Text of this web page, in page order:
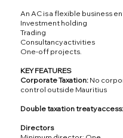
An AC is a flexible business
Investment holding
Trading
Consultancy activities
One-off projects.
KEY FEATURES
Corporate Taxation:No
control outside Mauritius
Double taxation treaty
Directors